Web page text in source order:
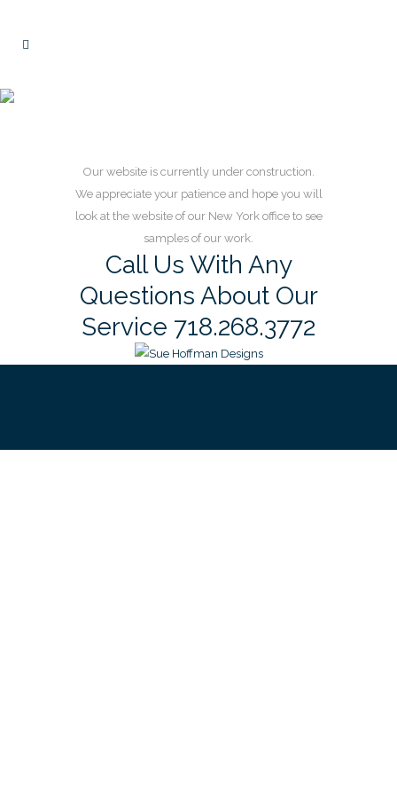
Our website is currently under construction.
We appreciate your patience and hope you will
look at the website of our New York office to see
samples of our work.
Call Us With Any
Questions About Our
Service 718.268.3772